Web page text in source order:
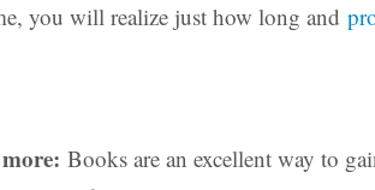
you will realize just how long and
Books are an excellent way to